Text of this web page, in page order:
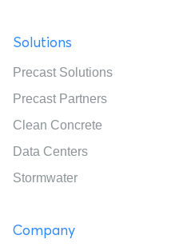
Solutions
Precast Solutions
Precast Partners
Clean Concrete
Data Centers
Stormwater
Company